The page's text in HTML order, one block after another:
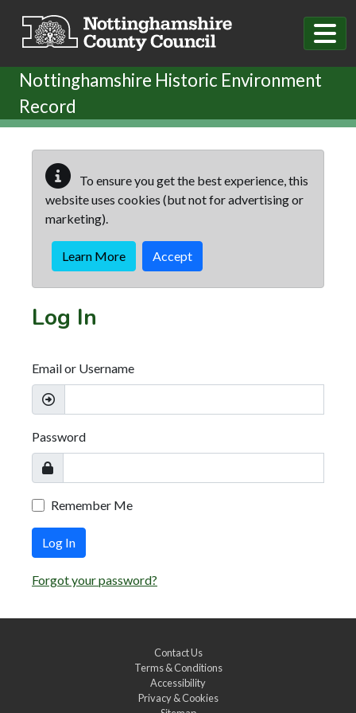
Nottinghamshire Historic Environment
Record
To ensure you get the best experience, this
website uses cookies (but not for advertising or
marketing).
Learn More Accept
Log In
Email or Username
Password
Remember Me
Log In
Forgot your password?
Contact Us
Terms & Conditions
Accessibility
Privacy & Cookies